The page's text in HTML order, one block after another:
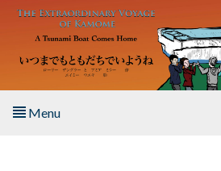
Skip to main content
Menu